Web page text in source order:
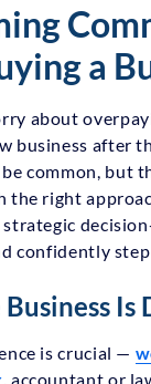
a
about
business after
common, but
the right
confidently
Is
is crucial —
, accountant or